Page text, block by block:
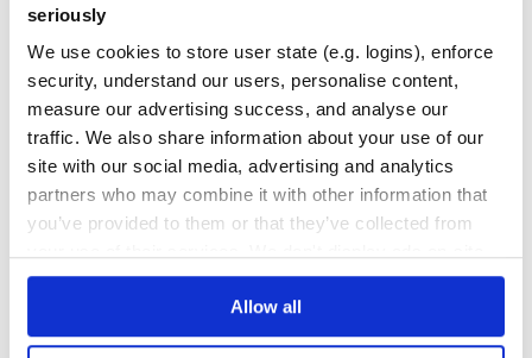
seriously
We use cookies to store user state (e.g. logins), enforce
security, understand our users, personalise content,
measure our advertising success, and analyse our
traffic. We also share information about your use of our
site with our social media, advertising and analytics
partners who may combine it with other information that
you’ve provided to them or that they’ve collected from
Allow all
No Data No Data
11
20
Docs
Learn how to distribute